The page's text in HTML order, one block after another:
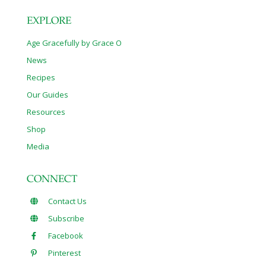
EXPLORE
Age Gracefully by Grace O
News
Recipes
Our Guides
Resources
Shop
Media
CONNECT
Contact Us
Subscribe
Facebook
Pinterest